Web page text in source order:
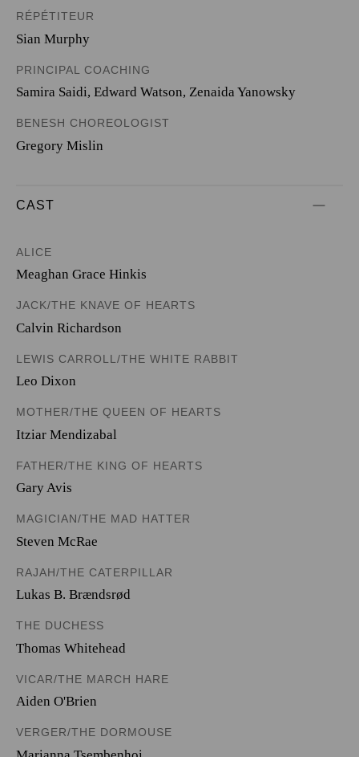
RÉPÉTITEUR
Sian Murphy
PRINCIPAL COACHING
Samira Saidi, Edward Watson, Zenaida Yanowsky
BENESH CHOREOLOGIST
Gregory Mislin
CAST
ALICE
Meaghan Grace Hinkis
JACK/THE KNAVE OF HEARTS
Calvin Richardson
LEWIS CARROLL/THE WHITE RABBIT
Leo Dixon
MOTHER/THE QUEEN OF HEARTS
Itziar Mendizabal
FATHER/THE KING OF HEARTS
Gary Avis
MAGICIAN/THE MAD HATTER
Steven McRae
RAJAH/THE CATERPILLAR
Lukas B. Brændsrød
THE DUCHESS
Thomas Whitehead
VICAR/THE MARCH HARE
Aiden O'Brien
VERGER/THE DORMOUSE